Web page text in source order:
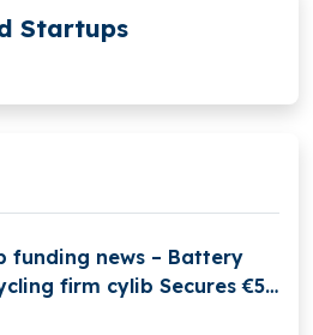
Startups
funding news – Battery
firm cylib Secures €55